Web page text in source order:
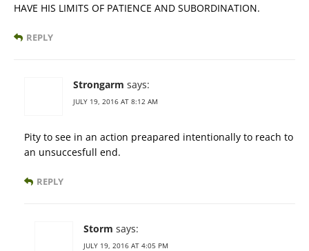
HAVE HIS LIMITS OF PATIENCE AND SUBORDINATION.
REPLY
Strongarm says:
JULY 19, 2016 AT 8:12 AM
Pity to see in an action preapared intentionally to reach to
an unsuccesfull end.
REPLY
Storm says:
JULY 19, 2016 AT 4:05 PM